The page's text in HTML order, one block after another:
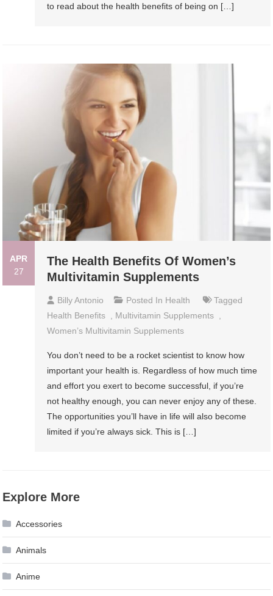
to read about the health benefits of being on […]
APR
27
The Health Benefits Of Women’s
Multivitamin Supplements
Billy Antonio Posted In Health
Tagged
Health Benefits
Multivitamin Supplements
Women’s Multivitamin Supplements
You don’t need to be a rocket scientist to know how
important your health is. Regardless of how much time
and effort you exert to become successful, if you’re
not healthy enough, you can never enjoy any of these.
The opportunities you’ll have in life will also become
limited if you’re always sick. This is […]
Explore More
Accessories
Animals
Anime